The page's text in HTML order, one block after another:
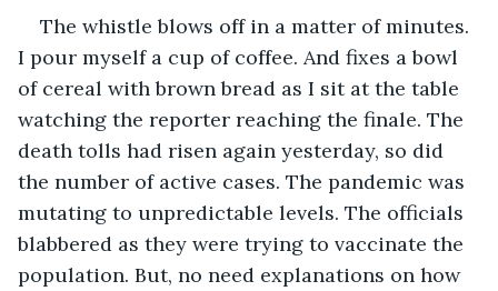
The whistle blows off in a matter of minutes.
I pour myself a cup of coffee. And fixes a bowl
of cereal with brown bread as I sit at the table
watching the reporter reaching the finale. The
death tolls had risen again yesterday, so did
the number of active cases. The pandemic was
mutating to unpredictable levels. The officials
blabbered as they were trying to vaccinate the
population. But, no need explanations on how